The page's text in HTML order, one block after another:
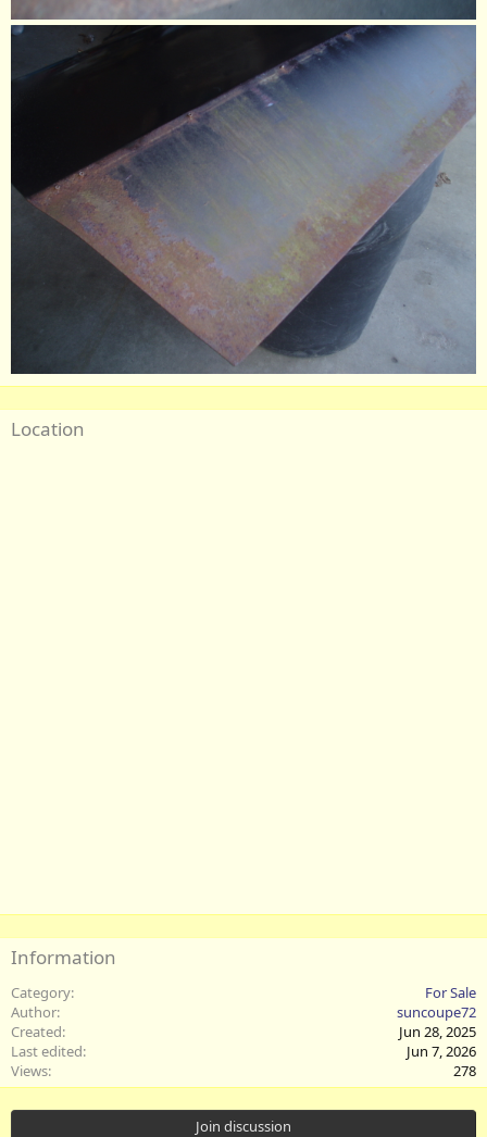
Location
Information
Category
For Sale
Author
suncoupe72
Created
Jun 28, 2025
Last edited
Jun 7, 2026
Views
278
Join discussion